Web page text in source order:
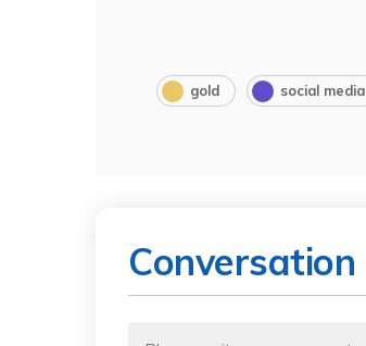
gold social media
Conversation